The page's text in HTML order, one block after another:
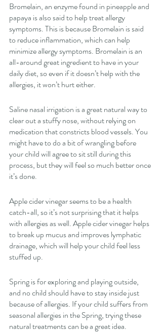
Bromelain, an enzyme found in pineapple and
papaya is also said to help treat allergy
symptoms. This is because Bromelain is said
to reduce inflammation, which can help
minimize allergy symptoms. Bromelain is an
all-around great ingredient to have in your
daily diet, so even if it doesn’t help with the
allergies, it won’t hurt either.
Saline nasal irrigation is a great natural way to
clear out a stuffy nose, without relying on
medication that constricts blood vessels. You
might have to do a bit of wrangling before
your child will agree to sit still during this
process, but they will feel so much better once
it’s done.
Apple cider vinegar seems to be a health
catch-all, so it’s not surprising that it helps
with allergies as well. Apple cider vinegar helps
to break up mucus and improves lymphatic
drainage, which will help your child feel less
stuffed up.
Spring is for exploring and playing outside,
and no child should have to stay inside just
because of allergies. If your child suffers from
seasonal allergies in the Spring, trying these
natural treatments can be a great idea.